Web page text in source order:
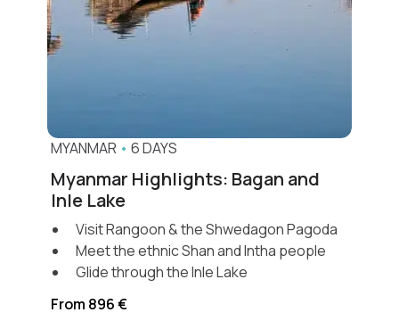
MYANMAR • 6 DAYS
Myanmar Highlights: Bagan and
Inle Lake
Visit Rangoon & the Shwedagon Pagoda
Meet the ethnic Shan and Intha people
Glide through the Inle Lake
From 896 €